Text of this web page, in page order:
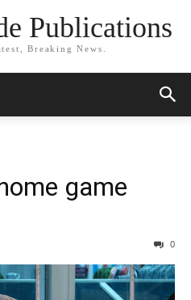
Publications
Breaking News.
game
0